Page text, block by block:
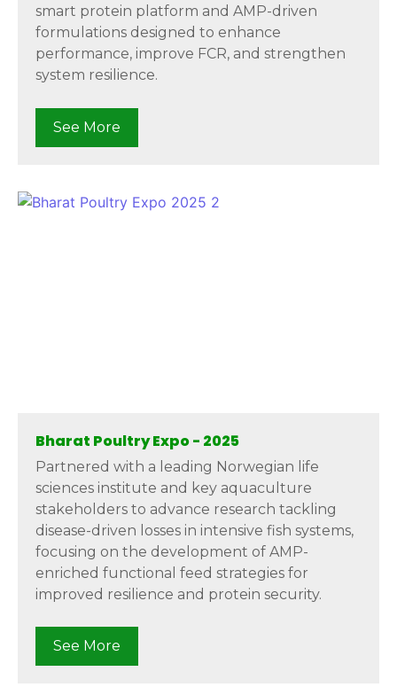
smart protein platform and AMP-driven
formulations designed to enhance
performance, improve FCR, and strengthen
system resilience.
See More
Bharat Poultry Expo - 2025
Partnered with a leading Norwegian life
sciences institute and key aquaculture
stakeholders to advance research tackling
disease-driven losses in intensive fish systems,
focusing on the development of AMP-
enriched functional feed strategies for
improved resilience and protein security.
See More